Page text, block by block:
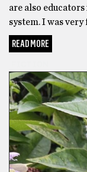
are also
system. I was
READ MORE